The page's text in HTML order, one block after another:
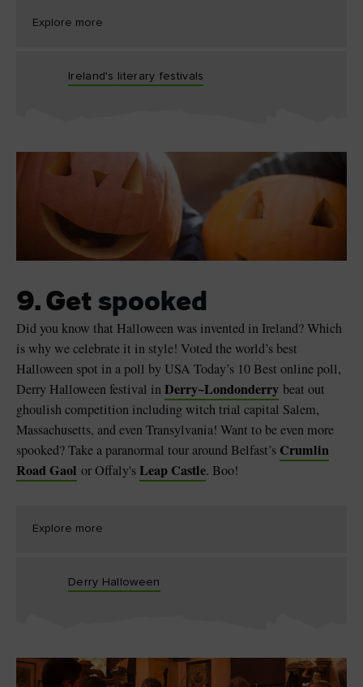
Explore more
Ireland's literary festivals
9. Get spooked
Did you know that Halloween was invented in Ireland? Which
is why we celebrate it in style! Voted the world’s best
Halloween spot in a poll by USA Today’s 10 Best online poll,
Derry Halloween festival inDerry~Londonderry beat out
ghoulish competition including witch trial capital Salem,
Massachusetts, and even Transylvania! Want to be even more
spooked? Take a paranormal tour around Belfast’s Crumlin
Road Gaol or Offaly'sLeap Castle. Boo!
Explore more
Derry Halloween